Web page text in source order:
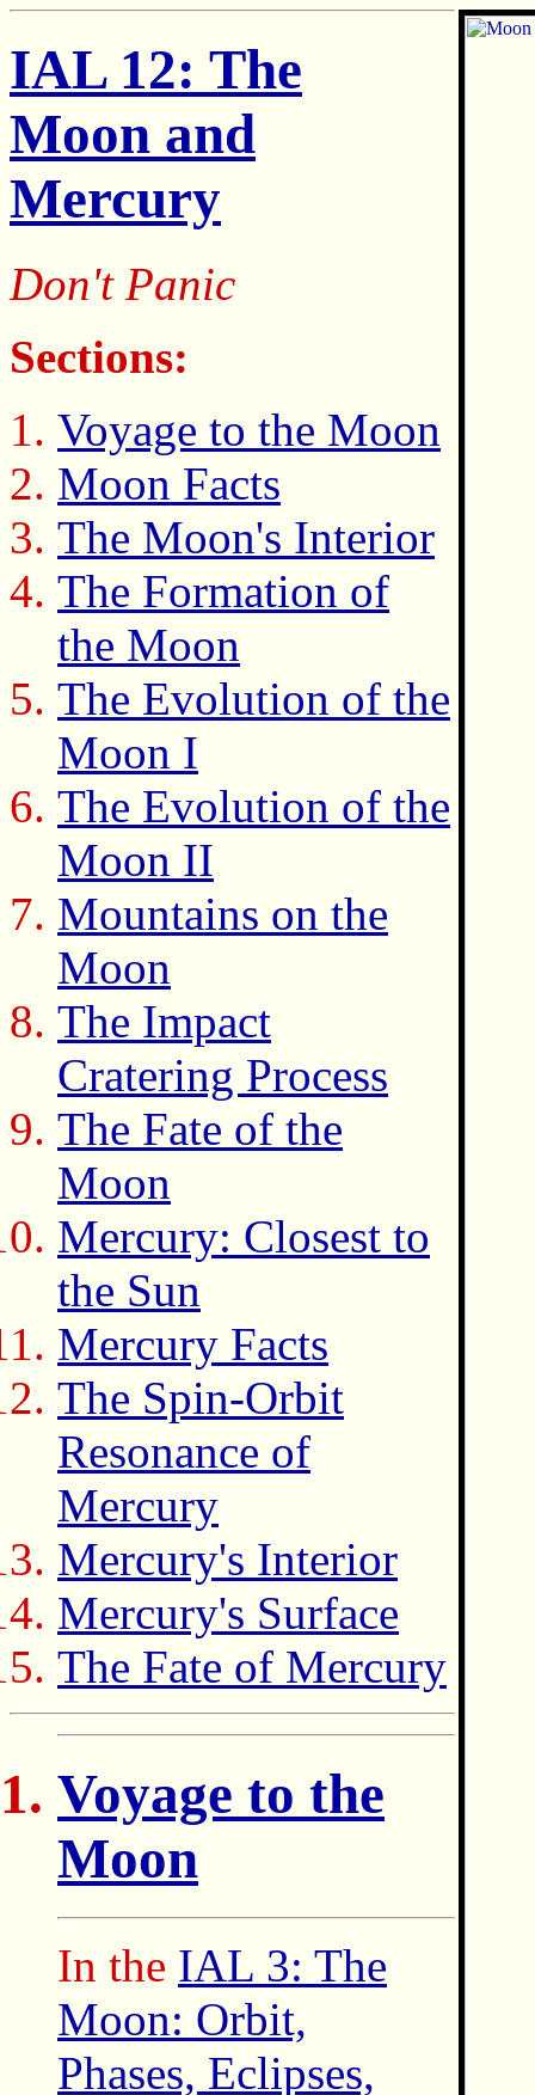
IAL 12: The
Moon and
Mercury
Don't Panic
Sections:
Voyage to the Moon
Moon Facts
The Moon's Interior
The Formation of
the Moon
The Evolution of the
Moon I
The Evolution of the
Moon II
Mountains on the
Moon
The Impact
Cratering Process
The Fate of the
Moon
Mercury: Closest to
the Sun
Mercury Facts
The Spin-Orbit
Resonance of
Mercury
Mercury's Interior
Mercury's Surface
The Fate of Mercury
Voyage to the
Moon
In the IAL 3: The
Moon: Orbit,
Phases, Eclipses,